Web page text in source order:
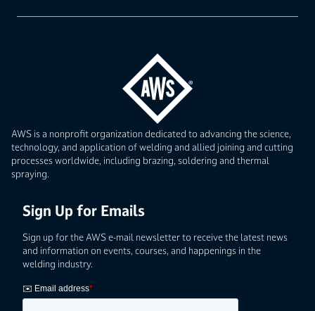
AWS is a nonprofit organization dedicated to advancing the science,
technology, and application of welding and allied joining and cutting
processes worldwide, including brazing, soldering and thermal
spraying.
Sign Up for Emails
Sign up for the AWS e-mail newsletter to receive the latest news
and information on events, courses, and happenings in the
welding industry.